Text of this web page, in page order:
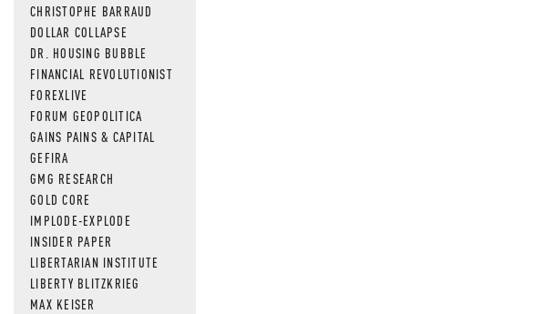
CHRISTOPHE BARRAUD
DOLLAR COLLAPSE
DR. HOUSING BUBBLE
FINANCIAL REVOLUTIONIST
FOREXLIVE
FORUM GEOPOLITICA
GAINS PAINS & CAPITAL
GEFIRA
GMG RESEARCH
GOLD CORE
IMPLODE-EXPLODE
INSIDER PAPER
LIBERTARIAN INSTITUTE
LIBERTY BLITZKRIEG
MAX KEISER